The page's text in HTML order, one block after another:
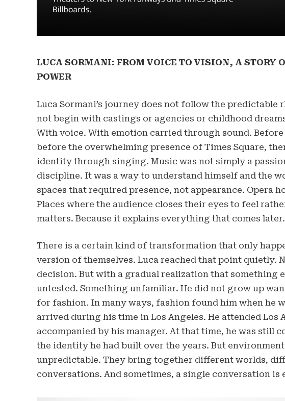
LUCA SORMANI: FROM VOICE TO VISION, A STORY
POWER
Luca Sormani’s journey does not follow the
not begin with castings or agencies or childhood
With voice. With emotion carried through sound.
before the overwhelming presence of Times Square,
identity through singing. Music was not simply a
discipline. It was a way to understand himself and the
spaces that required presence, not appearance. Opera
Places where the audience closes their eyes to feel
matters. Because it explains everything that comes later.
There is a certain kind of transformation that only
version of themselves. Luca reached that point quietly.
decision. But with a gradual realization that something
untested. Something unfamiliar. He did not grow up
for fashion. In many ways, fashion found him when he
arrived during his time in Los Angeles. He attended Los
accompanied by his manager. At that time, he was still
the identity he had built over the years. But
unpredictable. They bring together different worlds,
conversations. And sometimes, a single conversation